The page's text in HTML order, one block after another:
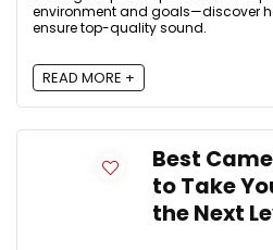
environment and goals—discover
ensure top-quality sound.
READ MORE +
Best
to Take
the Next